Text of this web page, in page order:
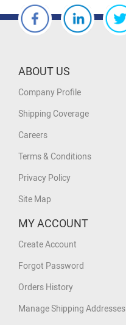
ABOUT US
Company Profile
Shipping Coverage
Careers
Terms & Conditions
Privacy Policy
Site Map
MY ACCOUNT
Create Account
Forgot Password
Orders History
Manage Shipping Addresses